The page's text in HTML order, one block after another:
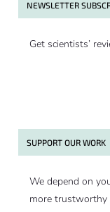
NEWSLETTER
Get scientists’
SUPPORT OUR WORK
We depend on
more trustworthy